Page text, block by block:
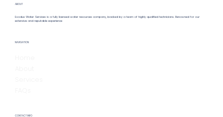
ABOUT
Exodus Water Services is a fully licensed water resources company, backed by a team of highly qualified technicians. Renowned for our
extensive and reputable experience
NAVIGATION
CONTACT INFO